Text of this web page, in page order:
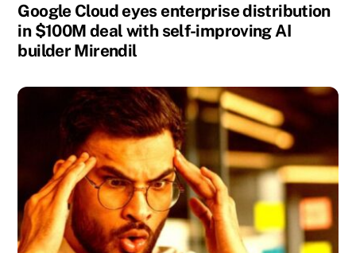
Google Cloud eyes enterprise distribution
in $100M deal with self-improving AI
builder Mirendil